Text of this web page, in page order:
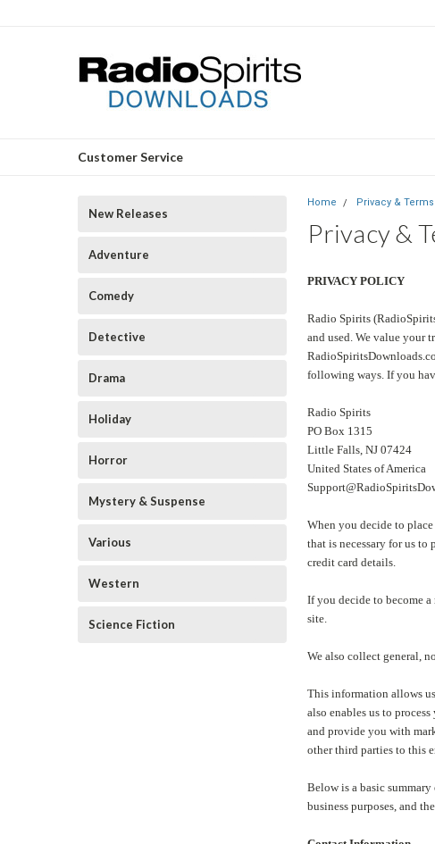
Customer Service
New Releases
Adventure
Comedy
Detective
Drama
Holiday
Horror
Mystery & Suspense
Various
Western
Science Fiction
Home Privacy &
Privacy &
PRIVACY POLICY
Radio Spirits
and used. We value your
following ways. If you
Radio Spirits
PO Box 1315
Little Falls, NJ 07424
United States of America
When you decide to
that is necessary for us
credit card details.
If you decide to become
site.
We also collect general,
This information allows
also enables us to
and provide you with
other third parties to this
Below is a basic
business purposes, and